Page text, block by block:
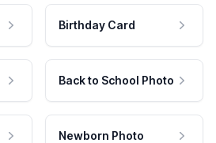
Birthday Card
Back to School Photo
Newborn Photo